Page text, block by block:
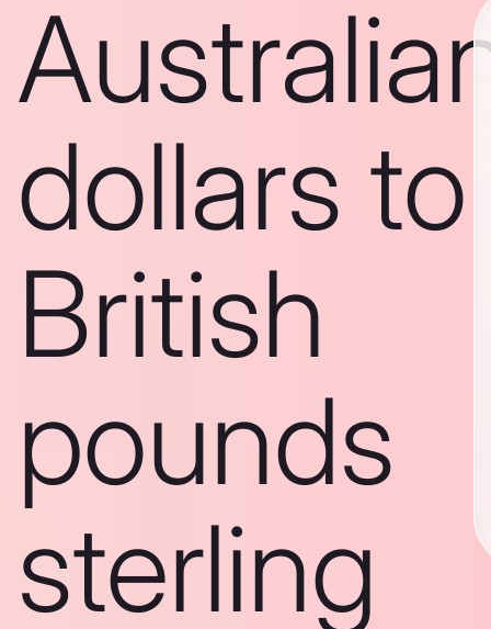
dollars to
British
pounds
sterling